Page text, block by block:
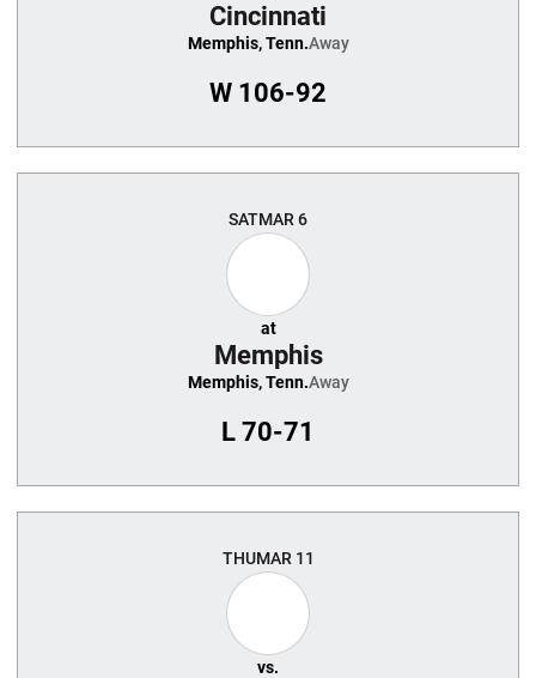
Cincinnati
Memphis, Tenn.Away
W 106-92
SATMAR 6
at
Memphis
Memphis, Tenn.Away
L 70-71
THUMAR 11
vs.